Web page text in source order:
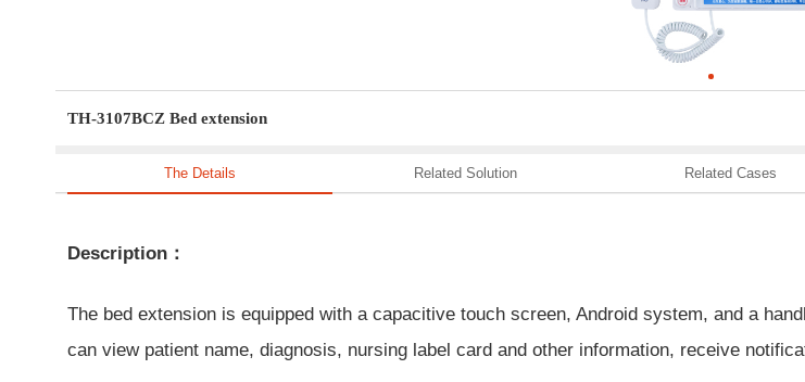
TH-3107BCZ Bed extension
The Details Related Solution Related Cases
Description：
The bed extension is equipped with a capacitive touch screen, Android system, and a
can view patient name, diagnosis, nursing label card and other information, receive